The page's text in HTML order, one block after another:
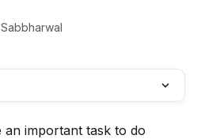
an important task to do